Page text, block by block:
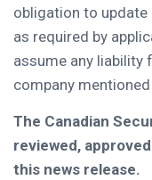
obligation to
as required by
assume any liability
company mentioned
The Canadian
reviewed,
this news release.